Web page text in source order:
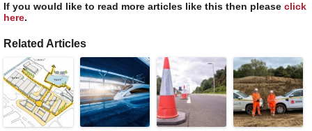
If you would like to read more articles like this then please click
here.
Related Articles